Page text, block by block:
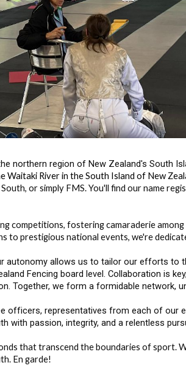
northern region of New Zealand's South
River in the South Island of New
or simply FMS. You'll find our name
competitions, fostering camaraderie
to prestigious national events, we're
autonomy allows us to tailor our efforts to
Fencing board level. Collaboration is
Together, we form a formidable network,
representatives from each of our
with passion, integrity, and a relentless
that transcend the boundaries of sport.
En garde!